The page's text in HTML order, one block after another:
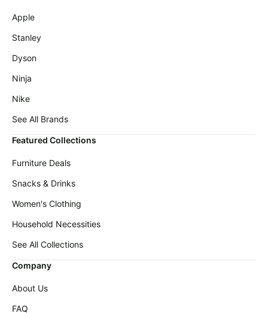
Apple
Stanley
Dyson
Ninja
Nike
See All Brands
Featured Collections
Furniture Deals
Snacks & Drinks
Women's Clothing
Household Necessities
See All Collections
Company
About Us
FAQ